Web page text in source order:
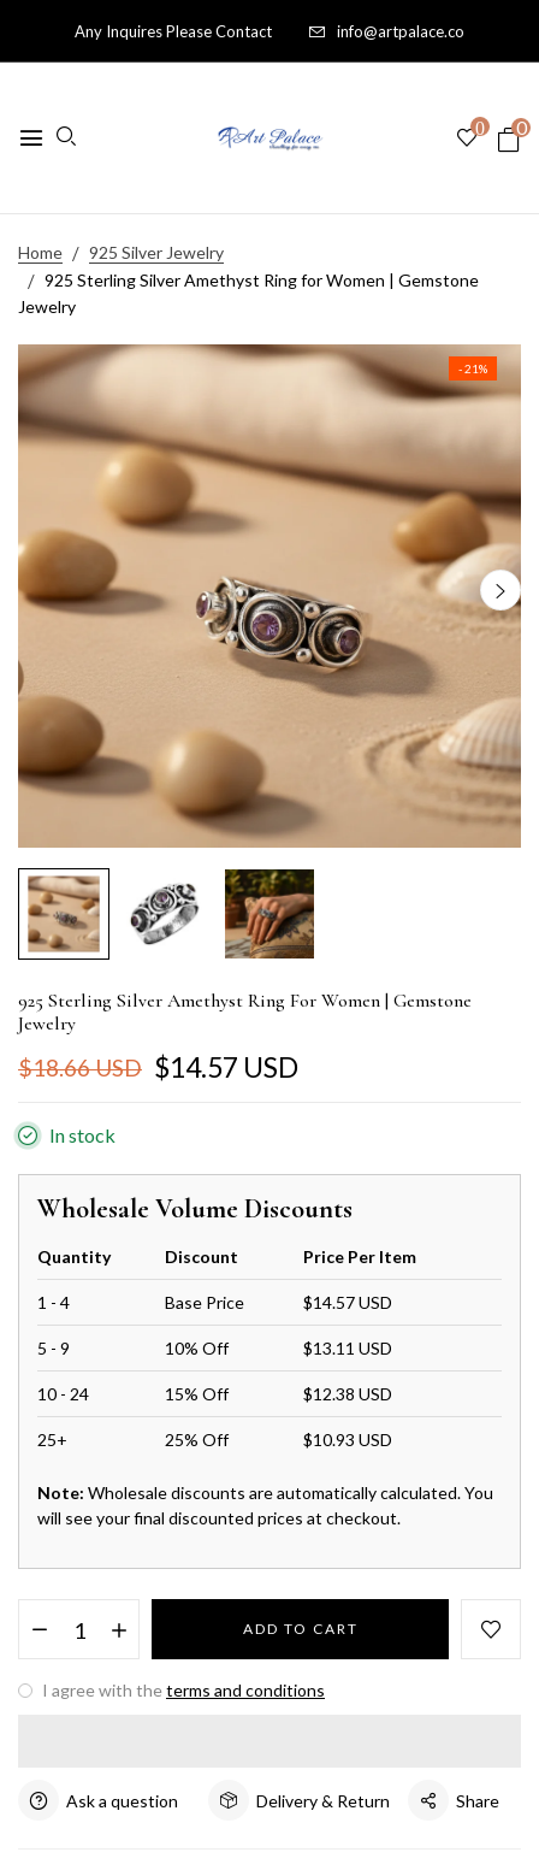
Any Inquires Please Contact info@artpalace.co
0 0
Home
925 Silver Jewelry
925 Sterling Silver Amethyst Ring for Women | Gemstone
Jewelry
- 21%
925 Sterling Silver Amethyst Ring For Women | Gemstone
Jewelry
$18.66 USD $14.57 USD
In stock
Wholesale Volume Discounts
Quantity Discount Price Per Item
1 - 4 Base Price $14.57 USD
5 - 9 10% Off $13.11 USD
10 - 24 15% Off $12.38 USD
25+ 25% Off $10.93 USD
Note: Wholesale discounts are automatically calculated. You
will see your final discounted prices at checkout.
ADD TO CART
I agree with theterms and conditions
Ask a question Delivery & Return Share